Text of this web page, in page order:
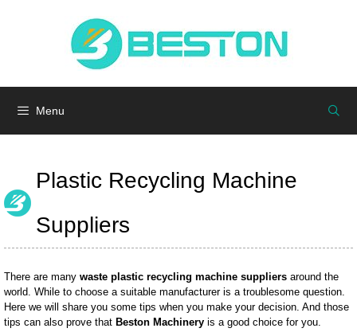
Menu
Plastic Recycling Machine
Suppliers
There are many waste plastic recycling machine suppliers around the
world. While to choose a suitable manufacturer is a troublesome question.
Here we will share you some tips when you make your decision. And those
tips can also prove that Beston Machinery is a good choice for you.